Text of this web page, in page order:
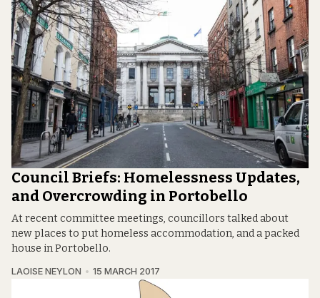
Council Briefs: Homelessness Updates,
and Overcrowding in Portobello
At recent committee meetings, councillors talked about
new places to put homeless accommodation, and a packed
house in Portobello.
LAOISE NEYLON 15 MARCH 2017